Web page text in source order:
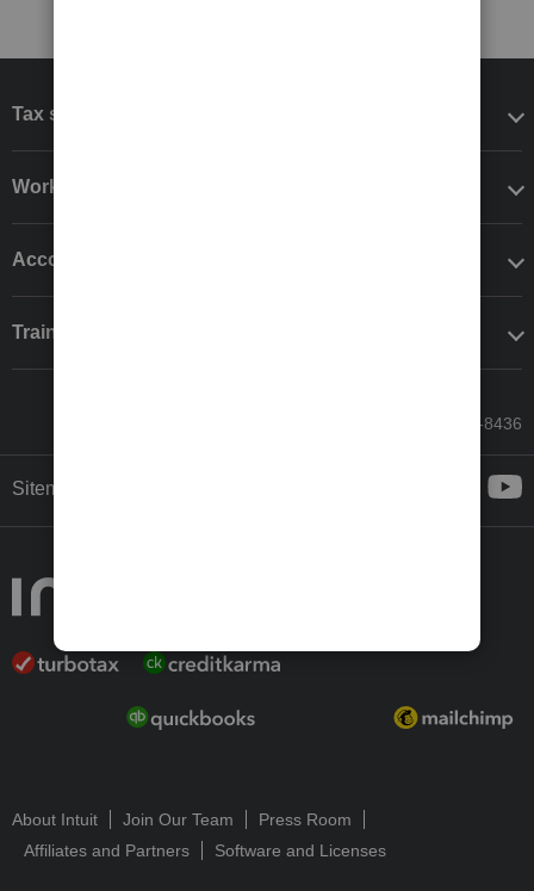
Tax software
Workflow add-ons
Accounting solutions
Training & support
Call Sales: 833-564-8436
Sitemap
About Intuit Join Our Team
Press Room
Affiliates and Partners
Software and Licenses